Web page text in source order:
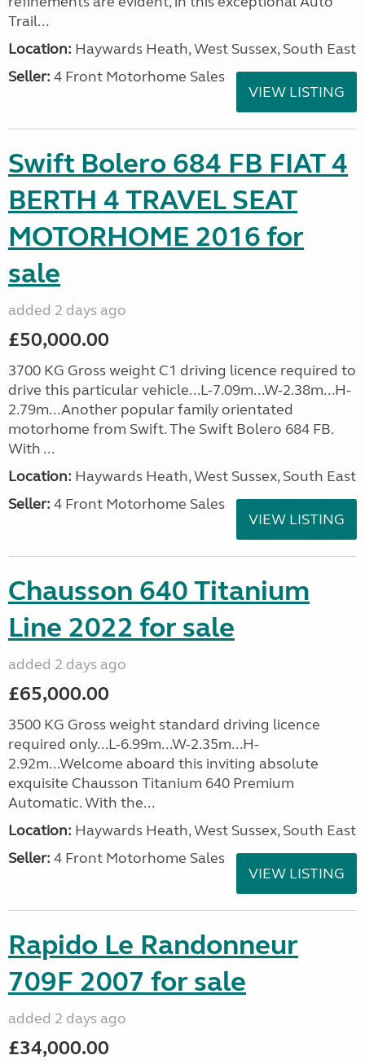
Trail...
Location: Haywards Heath, West Sussex, South East
Seller: 4 Front Motorhome Sales
VIEW LISTING
Swift Bolero 684 FB FIAT 4
BERTH 4 TRAVEL SEAT
MOTORHOME 2016 for
sale
added 2 days ago
£50,000.00
3700 KG Gross weight C1 driving licence required to
drive this particular vehicle...L-7.09m...W-2.38m...H-
2.79m...Another popular family orientated
motorhome from Swift. The Swift Bolero 684 FB.
With ...
Location: Haywards Heath, West Sussex, South East
Seller: 4 Front Motorhome Sales
VIEW LISTING
Chausson 640 Titanium
Line 2022 for sale
added 2 days ago
£65,000.00
3500 KG Gross weight standard driving licence
required only...L-6.99m...W-2.35m...H-
2.92m...Welcome aboard this inviting absolute
exquisite Chausson Titanium 640 Premium
Automatic. With the...
Location: Haywards Heath, West Sussex, South East
Seller: 4 Front Motorhome Sales
VIEW LISTING
Rapido Le Randonneur
709F 2007 for sale
added 2 days ago
£34,000.00